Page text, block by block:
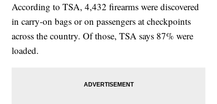
According to TSA, 4,432 firearms were discovered
in carry-on bags or on passengers at checkpoints
across the country. Of those, TSA says 87% were
loaded.